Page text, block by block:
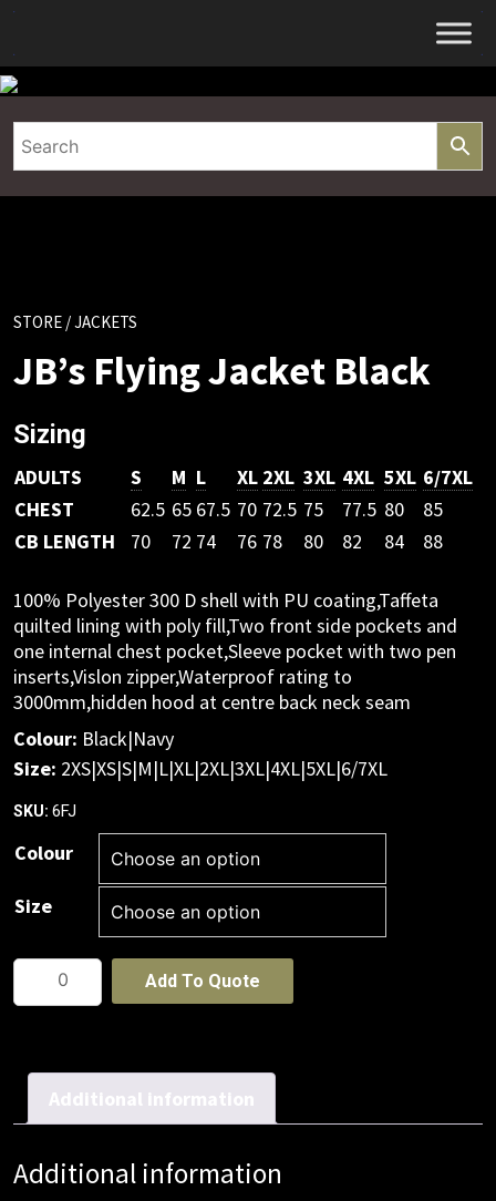
Skip
content
STORE / JACKETS
JB’s Flying Jacket Black
Sizing
ADULTS S M L XL 2XL 3XL 4XL 5XL 6/7XL
CHEST
62.5 65 67.5 70 72.5 75 77.5 80
85
CB LENGTH
70 72 74 76 78 80 82 84 88
100% Polyester 300 D shell with PU coating,Taffeta
quilted lining with poly fill,Two front side pockets and
one internal chest pocket,Sleeve pocket with two pen
inserts,Vislon zipper,Waterproof rating to
3000mm,hidden hood at centre back neck seam
Colour: Black|Navy
Size: 2XS|XS|S|M|L|XL|2XL|3XL|4XL|5XL|6/7XL
SKU: 6FJ
Colour
Size
Flying
quantity
Add To Quote
Additional information
Additional information